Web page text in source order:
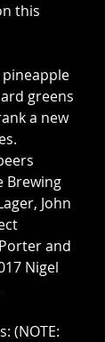
this
greens
a new
Brewing
John
and
Nigel
(NOTE: